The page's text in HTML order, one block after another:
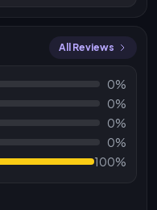
All Reviews
0%
0%
0%
0%
100%